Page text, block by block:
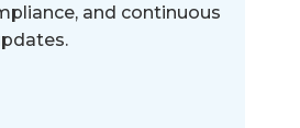
and continuous